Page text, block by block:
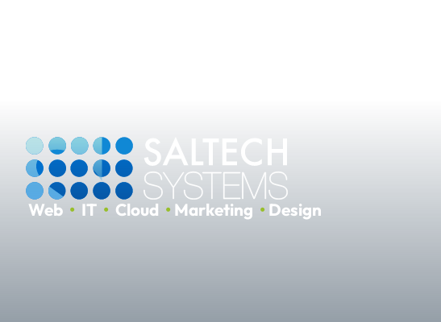
Web • IT • Cloud •Marketing •Design